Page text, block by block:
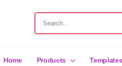
Home Products Templates